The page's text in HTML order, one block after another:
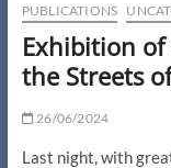
PUBLICATIONS
Exhibition of
the Streets
26/06/2024
Last night, with